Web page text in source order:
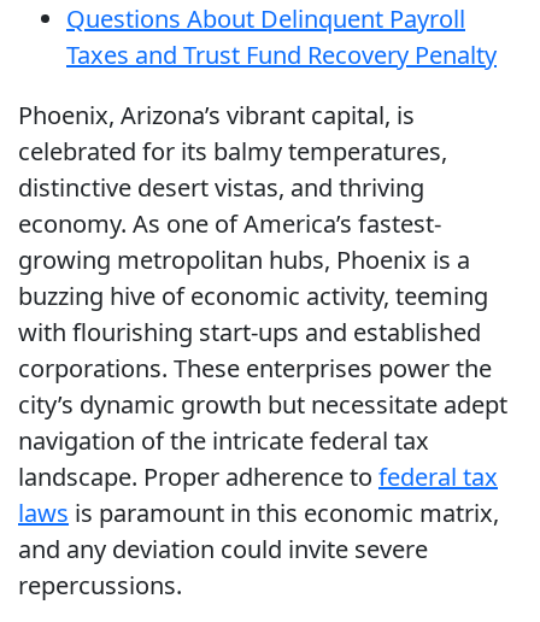
Questions About Delinquent Payroll
Taxes and Trust Fund Recovery Penalty
Phoenix, Arizona’s vibrant capital, is
celebrated for its balmy temperatures,
distinctive desert vistas, and thriving
economy. As one of America’s fastest-
growing metropolitan hubs, Phoenix is a
buzzing hive of economic activity, teeming
with flourishing start-ups and established
corporations. These enterprises power the
city’s dynamic growth but necessitate adept
navigation of the intricate federal tax
landscape. Proper adherence to federal tax
laws is paramount in this economic matrix,
and any deviation could invite severe
repercussions.